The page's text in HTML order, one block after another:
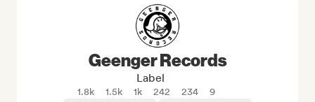
Geenger Records
Label
1.8k 1.5k 1k 242 234
9